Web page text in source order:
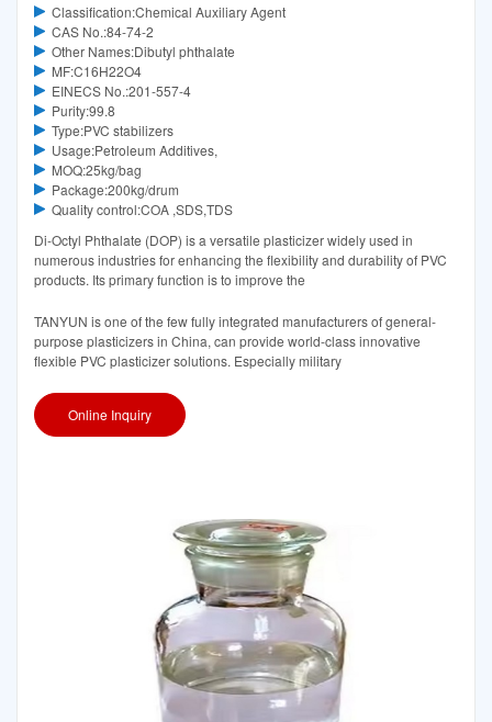
Classification:Chemical Auxiliary Agent
CAS No.:84-74-2
Other Names:Dibutyl phthalate
MF:C16H22O4
EINECS No.:201-557-4
Purity:99.8
Type:PVC stabilizers
Usage:Petroleum Additives,
MOQ:25kg/bag
Package:200kg/drum
Quality control:COA ,SDS,TDS
Di-Octyl Phthalate (DOP) is a versatile plasticizer widely used in
numerous industries for enhancing the flexibility and durability of PVC
products. Its primary function is to improve the
TANYUN is one of the few fully integrated manufacturers of general-
purpose plasticizers in China, can provide world-class innovative
flexible PVC plasticizer solutions. Especially military
Online Inquiry